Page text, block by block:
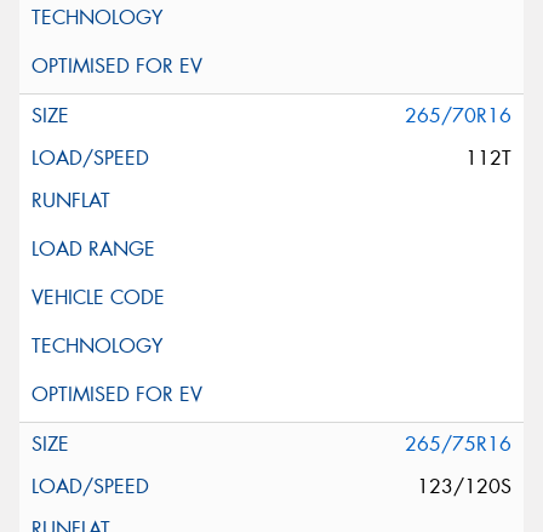
265/70R16
112T
265/75R16
123/120S